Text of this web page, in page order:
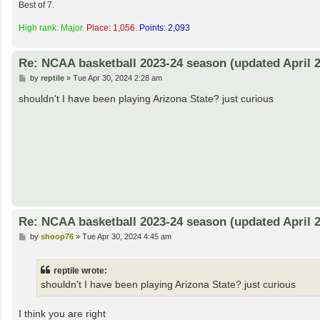
Best of 7.
High rank: Major. Place: 1,056. Points: 2,093
Re: NCAA basketball 2023-24 season (updated April
P
s
t
by reptile» Tue Apr 30, 2024 2:28 am
shouldn't I have been playing Arizona State? just curious
Re: NCAA basketball 2023-24 season (updated April
Pby shoop76» Tue Apr 30, 2024 4:45 am
reptile wrote:
shouldn't I have been playing Arizona State? just curious
I think you are right